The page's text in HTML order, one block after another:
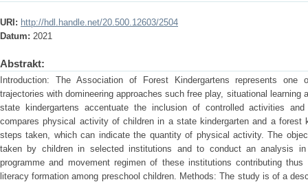
URI: http://hdl.handle.net/20.500.12603/2504
Datum: 2021
Abstrakt:
Introduction: The Association of Forest Kindergartens represents one
trajectories with domineering approaches such free play, situational learning
state kindergartens accentuate the inclusion of controlled activities
compares physical activity of children in a state kindergarten and a forest
steps taken, which can indicate the quantity of physical activity. The
taken by children in selected institutions and to conduct an analysis
programme and movement regimen of these institutions contributing
literacy formation among preschool children. Methods: The study is of a